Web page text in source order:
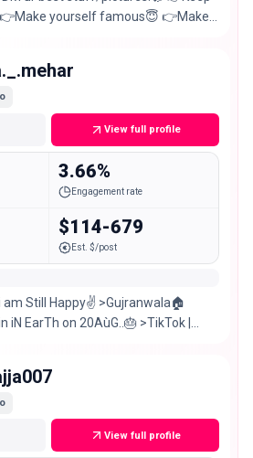
yourself famous😇 👉Make a
View full profile
3.66%
Engagement rate
$114-679
Est. $/post
Still Happy✌ >Gujranwala🏠
iN EarTh on 20AùG..🎂 >TikTok |
View full profile